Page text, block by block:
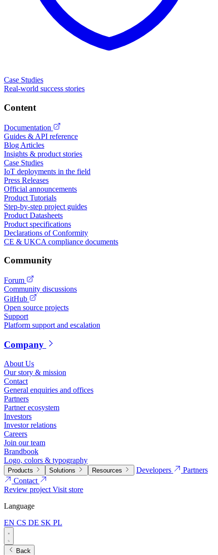
Case Studies
Real-world success stories
Content
Documentation
Guides & API reference
Blog Articles
Insights & product stories
Case Studies
IoT deployments in the field
Press Releases
Official announcements
Product Tutorials
Step-by-step project guides
Product Datasheets
Product specifications
Declarations of Conformity
CE & UKCA compliance documents
Community
Forum
Community discussions
GitHub
Open source projects
Support
Platform support and escalation
Company
About Us
Our story & mission
Contact
General enquiries and offices
Partners
Partner ecosystem
Investors
Investor relations
Careers
Join our team
Brandbook
Logo, colors & typography
Products Solutions Resources Developers
Partners
Contact
Review projectVisit store
Language
EN CS DE SK PL
Back